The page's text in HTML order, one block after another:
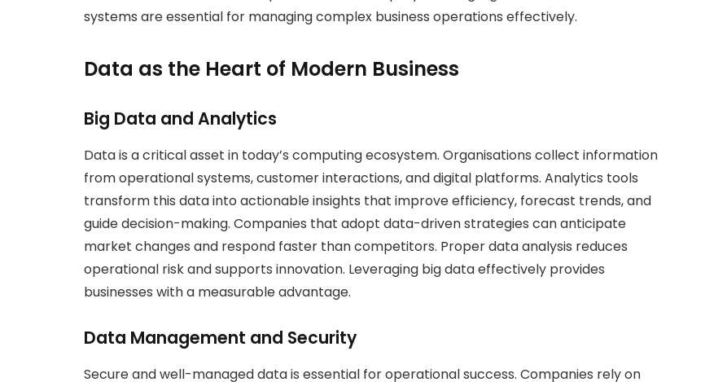
systems are essential for managing complex business operations effectively.
Data as the Heart of Modern Business
Big Data and Analytics
Data is a critical asset in today’s computing ecosystem. Organisations collect information
from operational systems, customer interactions, and digital platforms. Analytics tools
transform this data into actionable insights that improve efficiency, forecast trends, and
guide decision-making. Companies that adopt data-driven strategies can anticipate
market changes and respond faster than competitors. Proper data analysis reduces
operational risk and supports innovation. Leveraging big data effectively provides
businesses with a measurable advantage.
Data Management and Security
Secure and well-managed data is essential for operational success. Companies rely on